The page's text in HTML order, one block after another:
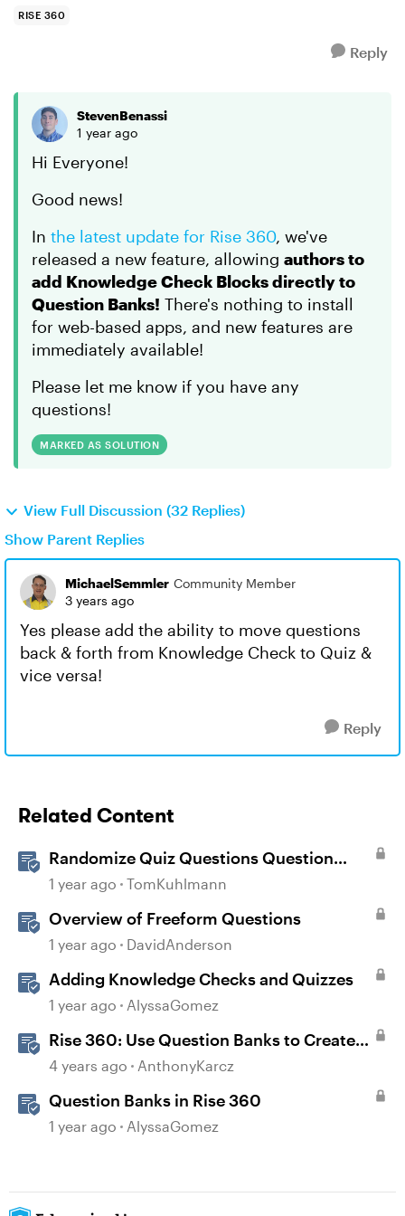
RISE 360
Reply
StevenBenassi
1 year ago
Hi Everyone!
Good news!
In the latest update for Rise 360, we've
released a new feature, allowing authors to
add Knowledge Check Blocks directly to
Question Banks! There's nothing to install
for web-based apps, and new features are
immediately available!
Please let me know if you have any
questions!
MARKED AS SOLUTION
View Full Discussion (32 Replies)
Show Parent Replies
MichaelSemmler Community Member
3 years ago
Yes please add the ability to move questions
back & forth from Knowledge Check to Quiz &
vice versa!
Reply
Related Content
Randomize Quiz Questions Question
Banks in Storyline
1 year ago TomKuhlmann
Overview of Freeform Questions
1 year ago DavidAnderson
Adding Knowledge Checks and Quizzes
1 year ago AlyssaGomez
Rise 360: Use Question Banks to Create
Knowledge Checks and Quizzes
4 years ago AnthonyKarcz
Question Banks in Rise 360
1 year ago AlyssaGomez